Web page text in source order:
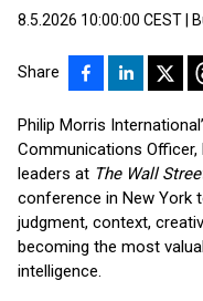
8.5.2026 10:00:00 CEST
Share
Philip Morris
Communications
leaders at The Wall
conference in New York
judgment, context,
becoming the most
intelligence.